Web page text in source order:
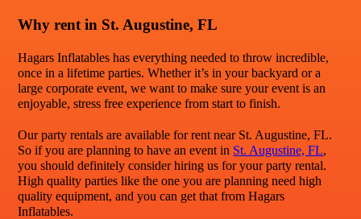
Why rent in St. Augustine, FL
Hagars Inflatables has everything needed to throw incredible,
once in a lifetime parties. Whether it’s in your backyard or a
large corporate event, we want to make sure your event is an
enjoyable, stress free experience from start to finish.
Our party rentals are available for rent near St. Augustine, FL.
So if you are planning to have an event in St. Augustine, FL,
you should definitely consider hiring us for your party rental.
High quality parties like the one you are planning need high
quality equipment, and you can get that from Hagars
Inflatables.